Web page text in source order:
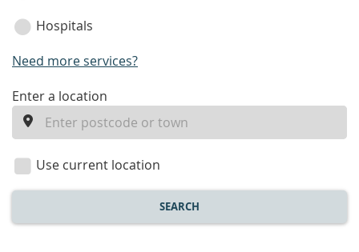
Hospitals
Need more services?
enter
location
Enter a location
Use current location
SEARCH